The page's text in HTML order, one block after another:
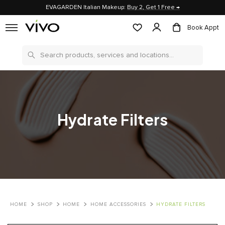
EVAGARDEN Italian Makeup: Buy 2, Get 1 Free →
Book Appt
Search
Hydrate Filters
HOME SHOP HOME HOME ACCESSORIES HYDRATE FILTERS